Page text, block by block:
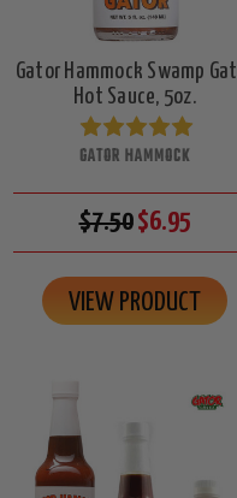
Gator Hammock Swamp
Hot Sauce, 5oz.
GATOR HAMMOCK
$7.50$6.95
VIEW PRODUCT